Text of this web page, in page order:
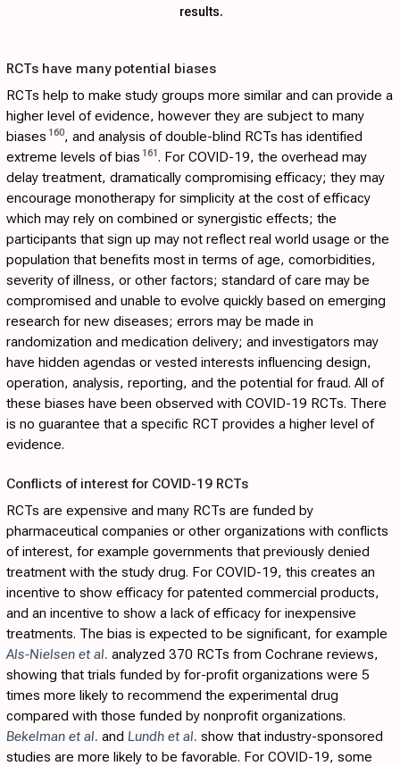
results.
RCTs have many potential biases
RCTs help to make study groups more similar and can provide a
higher level of evidence, however they are subject to many
biases 160, and analysis of double-blind RCTs has identified
extreme levels of bias 161. For COVID-19, the overhead may
delay treatment, dramatically compromising efficacy; they may
encourage monotherapy for simplicity at the cost of efficacy
which may rely on combined or synergistic effects; the
participants that sign up may not reflect real world usage or the
population that benefits most in terms of age, comorbidities,
severity of illness, or other factors; standard of care may be
compromised and unable to evolve quickly based on emerging
research for new diseases; errors may be made in
randomization and medication delivery; and investigators may
have hidden agendas or vested interests influencing design,
operation, analysis, reporting, and the potential for fraud. All of
these biases have been observed with COVID-19 RCTs. There
is no guarantee that a specific RCT provides a higher level of
evidence.
Conflicts of interest for COVID-19 RCTs
RCTs are expensive and many RCTs are funded by
pharmaceutical companies or other organizations with conflicts
of interest, for example governments that previously denied
treatment with the study drug. For COVID-19, this creates an
incentive to show efficacy for patented commercial products,
and an incentive to show a lack of efficacy for inexpensive
treatments. The bias is expected to be significant, for example
Als-Nielsen et al. analyzed 370 RCTs from Cochrane reviews,
showing that trials funded by for-profit organizations were 5
times more likely to recommend the experimental drug
compared with those funded by nonprofit organizations.
Bekelman et al. and Lundh et al. show that industry-sponsored
studies are more likely to be favorable. For COVID-19, some